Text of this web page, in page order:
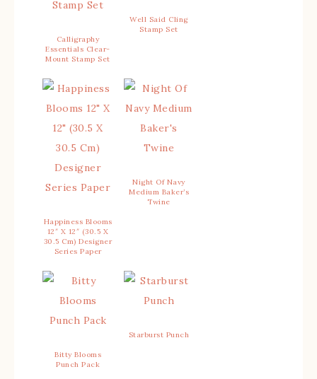
Calligraphy
Essentials Clear-
Mount Stamp Set
Well Said Cling
Stamp Set
Happiness Blooms
12″ X 12″ (30.5 X
30.5 Cm) Designer
Series Paper
Night Of Navy
Medium Baker’s
Twine
Bitty Blooms
Punch Pack
Starburst Punch